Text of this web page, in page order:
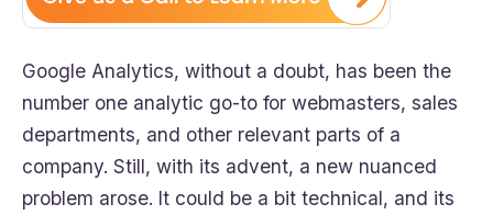
Google Analytics, without a doubt, has been the
number one analytic go-to for webmasters, sales
departments, and other relevant parts of a
company. Still, with its advent, a new nuanced
problem arose. It could be a bit technical, and its